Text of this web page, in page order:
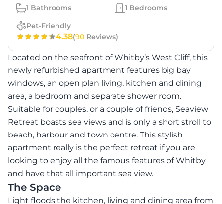
1 Bathrooms 1 Bedrooms
Pet-Friendly
4.38(90 Reviews)
Located on the seafront of Whitby’s West Cliff, this
newly refurbished apartment features big bay
windows, an open plan living, kitchen and dining
area, a bedroom and separate shower room.
Suitable for couples, or a couple of friends, Seaview
Retreat boasts sea views and is only a short stroll to
beach, harbour and town centre. This stylish
apartment really is the perfect retreat if you are
looking to enjoy all the famous features of Whitby
and have that all important sea view.
The Space
Light floods the kitchen, living and dining area from